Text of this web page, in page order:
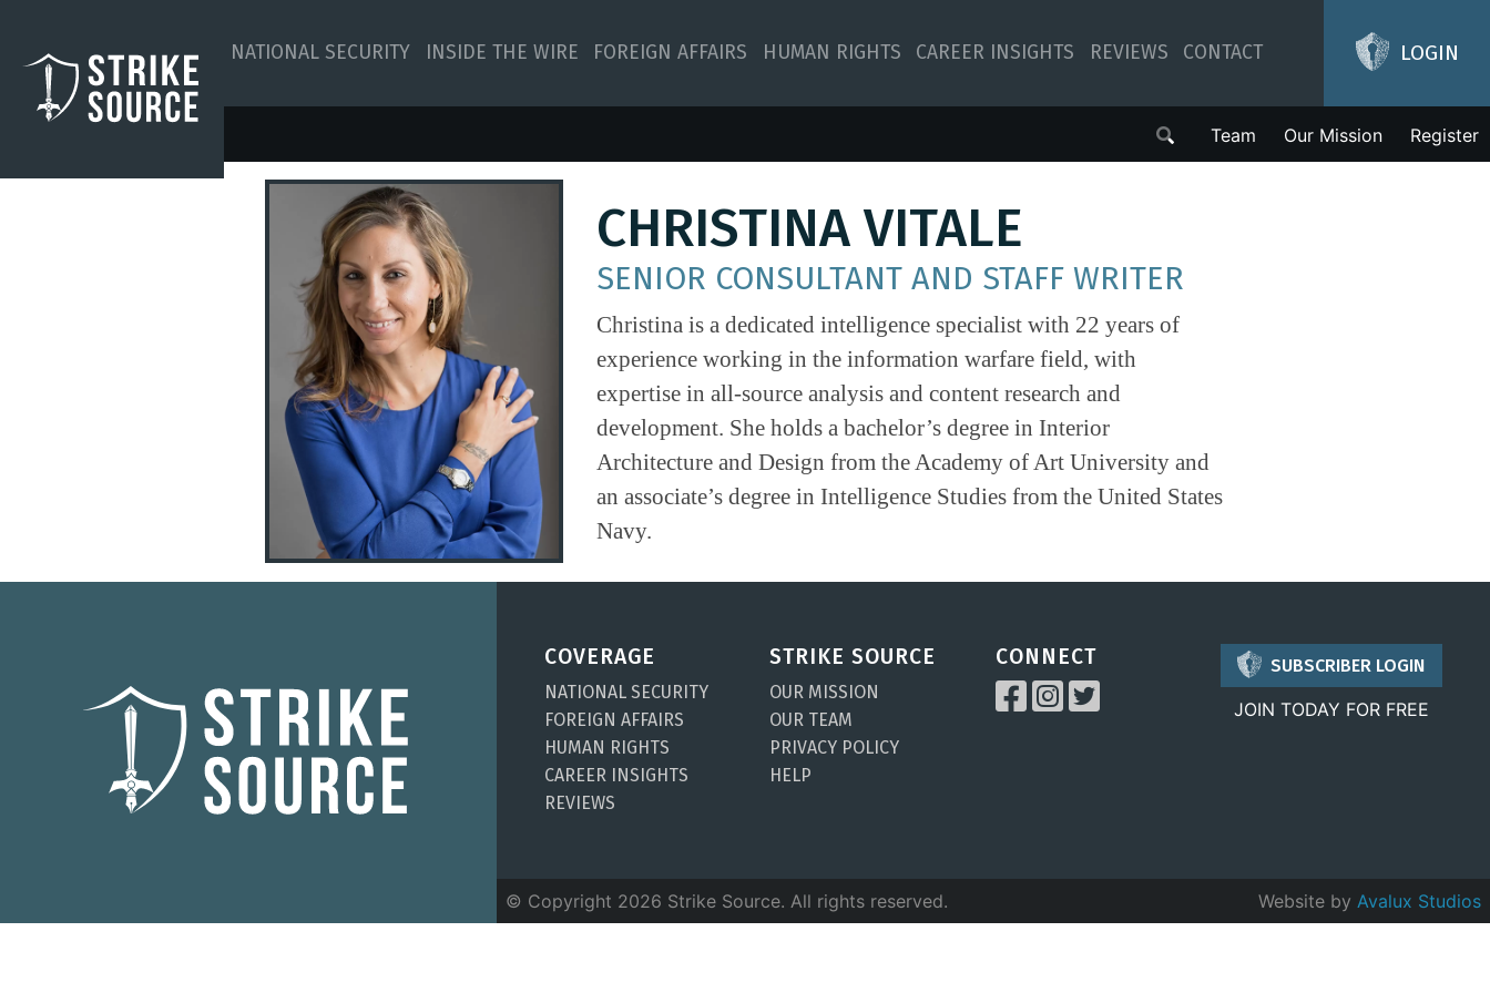
NATIONAL SECURITY INSIDE THE WIRE FOREIGN AFFAIRS HUMAN RIGHTS CAREER INSIGHTS REVIEWS CONTACT LOGIN
Team Our Mission Register
CHRISTINA VITALE
SENIOR CONSULTANT AND STAFF WRITER
Christina is a dedicated intelligence specialist with 22 years of
experience working in the information warfare field, with
expertise in all-source analysis and content research and
development. She holds a bachelor’s degree in Interior
Architecture and Design from the Academy of Art University and
an associate’s degree in Intelligence Studies from the United States
Navy.
COVERAGE
NATIONAL SECURITY
FOREIGN AFFAIRS
HUMAN RIGHTS
CAREER INSIGHTS
REVIEWS
STRIKE SOURCE
OUR MISSION
OUR TEAM
PRIVACY POLICY
HELP
CONNECT SUBSCRIBER LOGIN
JOIN TODAY FOR FREE
© Copyright 2026 Strike Source. All rights reserved. Website by Avalux Studios